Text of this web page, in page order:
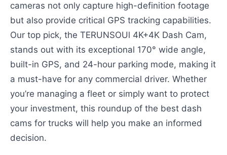
cameras not only capture high-definition footage
but also provide critical GPS tracking capabilities.
Our top pick, the TERUNSOUl 4K+4K Dash Cam,
stands out with its exceptional 170° wide angle,
built-in GPS, and 24-hour parking mode, making it
a must-have for any commercial driver. Whether
you’re managing a fleet or simply want to protect
your investment, this roundup of the best dash
cams for trucks will help you make an informed
decision.